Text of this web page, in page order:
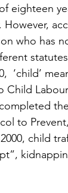
eighteen
who
‘child’
to
child